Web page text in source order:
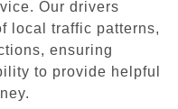
Our drivers
local traffic patterns,
ensuring
to provide helpful